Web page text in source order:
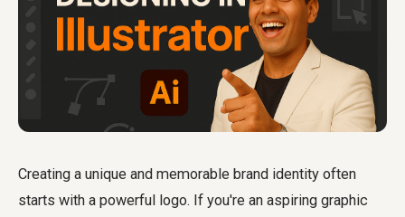
Creating a unique and memorable brand identity often
starts with a powerful logo. If you're an aspiring graphic